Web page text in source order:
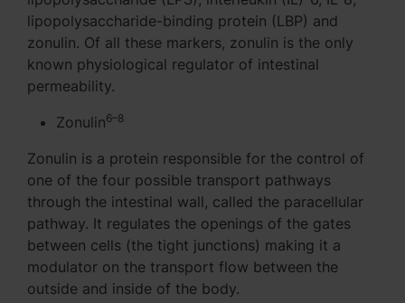
lipopolysaccharide-binding protein (LBP) and
zonulin. Of all these markers, zonulin is the only
known physiological regulator of intestinal
permeability.
Zonulin6–8
Zonulin is a protein responsible for the control of
one of the four possible transport pathways
through the intestinal wall, called the paracellular
pathway. It regulates the openings of the gates
between cells (the tight junctions) making it a
modulator on the transport flow between the
outside and inside of the body.